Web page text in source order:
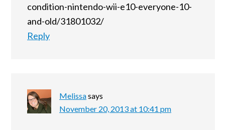
condition-nintendo-wii-e10-everyone-10-
and-old/31801032/
Reply
Melissasays
November 20, 2013 at 10:41 pm